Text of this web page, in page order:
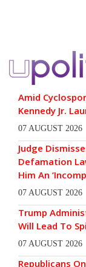
Amid
Kennedy Jr.
07 AUGUST 2026
Judge
Defamation
Him An
07 AUGUST 2026
Trump
Will Lead To
07 AUGUST 2026
Republicans